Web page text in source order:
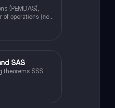
(PEMDAS),
of operations (no
SAS
theorems SSS